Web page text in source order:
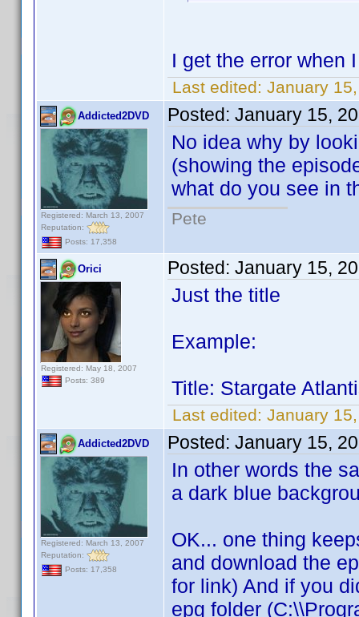
I get the error when
Last edited: January
Addicted2DVD
Registered: March 13, 2007
Reputation:
Posts: 17,358
Posted: January 15,
No idea why by
(showing the
what do you see in
Pete
Orici
Registered: May 18, 2007
Posts: 389
Posted: January 15,
Just the title
Example:
Title: Stargate
Last edited: January
Addicted2DVD
Registered: March 13, 2007
Reputation:
Posts: 17,358
Posted: January 15,
In other words the
a dark blue
OK... one thing
and download the
for link) And if you
epg folder